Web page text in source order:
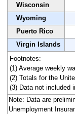
Wisconsin
Wyoming
Puerto Rico
Virgin Islands
Footnotes:
(1) Average weekly
(2) Totals for the
(3) Data not included
Note: Data are
Unemployment